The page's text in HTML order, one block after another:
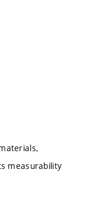
measurability